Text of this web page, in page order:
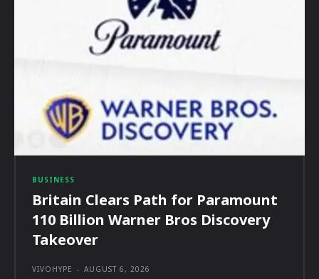
BUSINESS
Britain Clears Path for Paramount
110 Billion Warner Bros Discovery
Takeover
VIVOHYPE - AUGUST 6, 2026